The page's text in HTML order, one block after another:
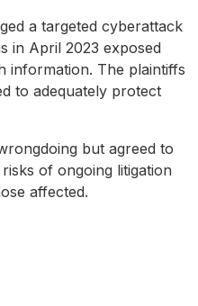
a targeted cyberattack
in April 2023 exposed
information. The plaintiffs
to adequately protect
but agreed to
of ongoing litigation
affected.